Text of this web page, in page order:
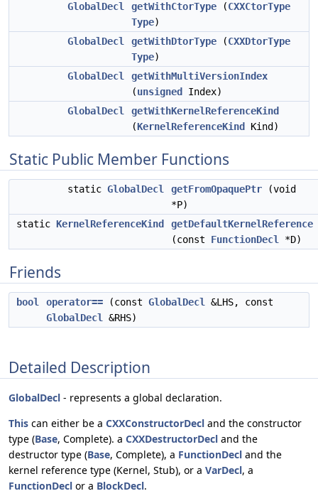
GlobalDecl
getWithCtorType (CXXCtorType
Type)
GlobalDecl
getWithDtorType (CXXDtorType
Type)
GlobalDecl
getWithMultiVersionIndex
(unsigned
Index)
GlobalDecl
getWithKernelReferenceKind
(KernelReferenceKind Kind)
Static Public Member Functions
static GlobalDecl getFromOpaquePtr (void
*P)
static KernelReferenceKind
getDefaultKernelReference
(const FunctionDecl *D)
Friends
bool operator== (const GlobalDecl
&LHS, const
GlobalDecl
&RHS)
Detailed Description
GlobalDecl - represents a global declaration.
This can either be a CXXConstructorDecl and the constructor
type (Base, Complete). a CXXDestructorDecl and the
destructor type (Base, Complete), a FunctionDecl and the
kernel reference type (Kernel, Stub), or a VarDecl, a
FunctionDecl or a BlockDecl.